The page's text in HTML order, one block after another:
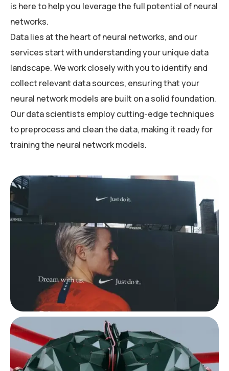
is here to help you leverage the full potential of neural
networks.
Data lies at the heart of neural networks, and our
services start with understanding your unique data
landscape. We work closely with you to identify and
collect relevant data sources, ensuring that your
neural network models are built on a solid foundation.
Our data scientists employ cutting-edge techniques
to preprocess and clean the data, making it ready for
training the neural network models.